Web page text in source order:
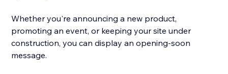
Whether you're announcing a new product,
promoting an event, or keeping your site under
construction, you can display an opening-soon
message.